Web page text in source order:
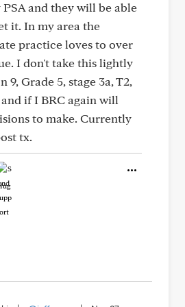
and they will be able
it. In my area the
practice loves to over
I don't take this lightly
9, Grade 5, stage 3a, T2,
if I BRC again will
to make. Currently
tx.